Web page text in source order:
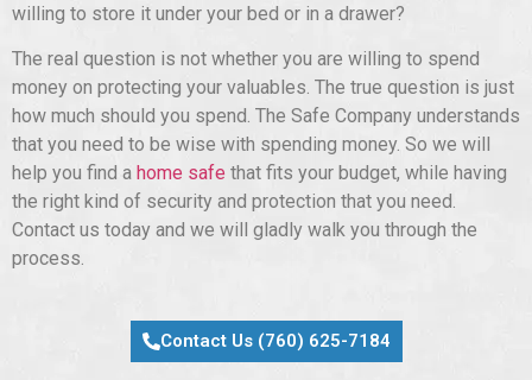
willing to store it under your bed or in a drawer?
The real question is not whether you are willing to spend
money on protecting your valuables. The true question is just
how much should you spend. The Safe Company understands
that you need to be wise with spending money. So we will
help you find a home safe that fits your budget, while having
the right kind of security and protection that you need.
Contact us today and we will gladly walk you through the
process.
Contact Us (760) 625-7184